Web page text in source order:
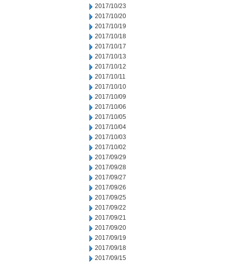
2017/10/23
2017/10/20
2017/10/19
2017/10/18
2017/10/17
2017/10/13
2017/10/12
2017/10/11
2017/10/10
2017/10/09
2017/10/06
2017/10/05
2017/10/04
2017/10/03
2017/10/02
2017/09/29
2017/09/28
2017/09/27
2017/09/26
2017/09/25
2017/09/22
2017/09/21
2017/09/20
2017/09/19
2017/09/18
2017/09/15